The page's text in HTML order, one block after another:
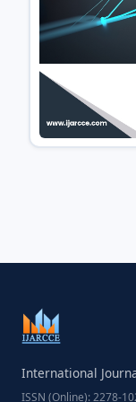
International
ISSN (Online): 2278-